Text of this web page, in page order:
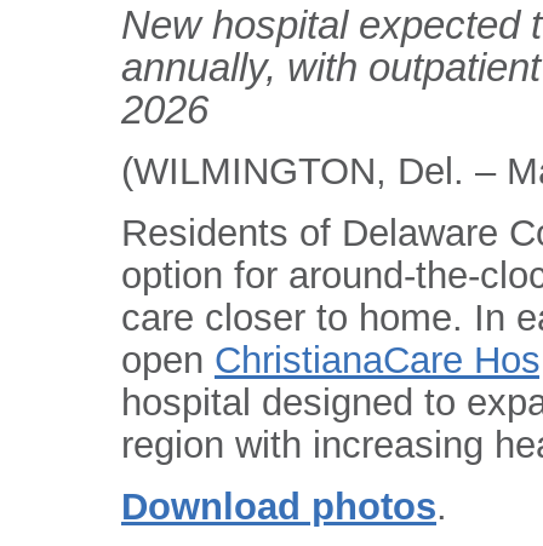
New hospital expected
annually, with
2026
(WILMINGTON, Del. –
Residents of Delaware
option for around-the-
care closer to home. In
open ChristianaCare
hospital designed to
region with increasing
Download photos.